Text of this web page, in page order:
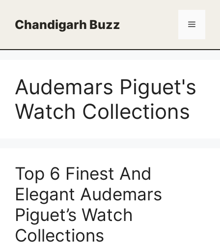
contentChandigarh Buzz Menu
Audemars Piguet's
Watch Collections
Top 6 Finest And
Elegant Audemars
Piguet’s Watch
Collections